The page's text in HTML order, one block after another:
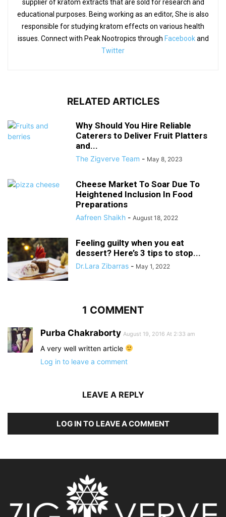
supplier of kratom extracts that are sold for research and
educational purposes. Being working as an editor, She is also
responsible for studying kratom effects on various health
issues. Connect with Peak Nootropics through Facebookand
Twitter
RELATED ARTICLES
Why Should You Hire Reliable
Caterers to Deliver Fruit Platters
and...
The Zigverve Team - May 8, 2023
Cheese Market To Soar Due To
Heightened Inclusion In Food
Preparations
Aafreen Shaikh - August 18, 2022
Feeling guilty when you eat
dessert? Here’s 3 tips to stop...
Dr.Lara Zibarras - May 1, 2022
1 COMMENT
Purba Chakraborty August 19, 2016 At 2:33 am
A very well written article
Log in to leave a comment
LEAVE A REPLY
LOG IN TO LEAVE A COMMENT